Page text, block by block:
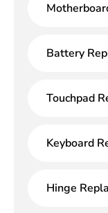
Battery
Touchpad
Keyboard
Hinge